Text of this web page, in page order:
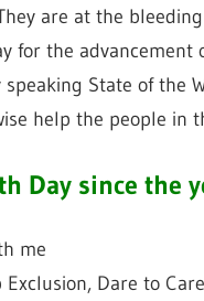
are at the
for the
State of the
help the people in
Day since the
me
Dare to Care